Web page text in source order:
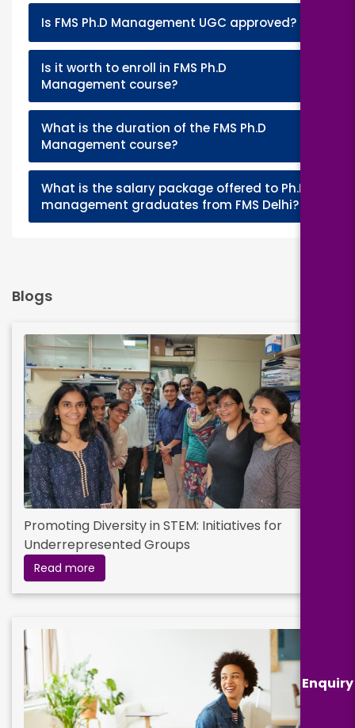
Enquiry
Is FMS Ph.D Management UGC approved?
Is it worth to enroll in FMS Ph.D
Management course?
What is the duration of the FMS Ph.D
Management course?
What is the salary package offered to Ph.D
management graduates from FMS Delhi?
Blogs
Promoting Diversity in STEM: Initiatives for
Underrepresented Groups
Read more